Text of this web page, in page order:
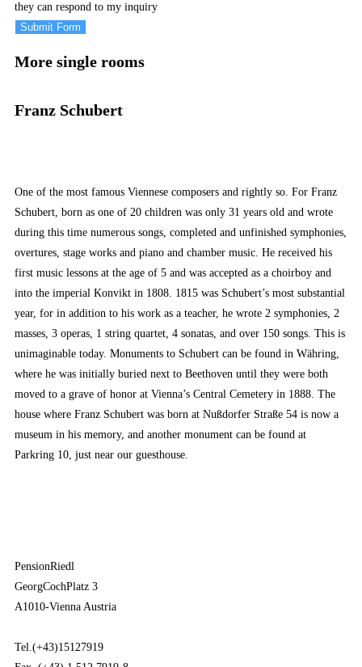
they can respond to my inquiry
Submit Form
More single rooms
Franz Schubert
One of the most famous Viennese composers and rightly so. For Franz
Schubert, born as one of 20 children was only 31 years old and wrote
during this time numerous songs, completed and unfinished symphonies,
overtures, stage works and piano and chamber music. He received his
first music lessons at the age of 5 and was accepted as a choirboy and
into the imperial Konvikt in 1808. 1815 was Schubert’s most substantial
year, for in addition to his work as a teacher, he wrote 2 symphonies, 2
masses, 3 operas, 1 string quartet, 4 sonatas, and over 150 songs. This is
unimaginable today. Monuments to Schubert can be found in Währing,
where he was initially buried next to Beethoven until they were both
moved to a grave of honor at Vienna’s Central Cemetery in 1888. The
house where Franz Schubert was born at Nußdorfer Straße 54 is now a
museum in his memory, and another monument can be found at
Parkring 10, just near our guesthouse.
PensionRiedl
GeorgCochPlatz 3
A1010-Vienna Austria
Tel.(+43)15127919